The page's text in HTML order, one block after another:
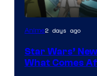
Anime2 days ago
Star Wars’
What Comes